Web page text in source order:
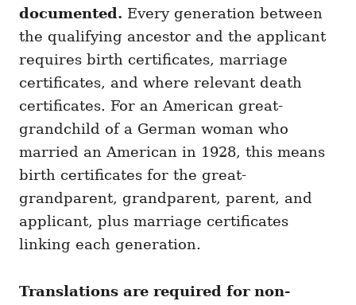
documented. Every generation between
the qualifying ancestor and the applicant
requires birth certificates, marriage
certificates, and where relevant death
certificates. For an American great-
grandchild of a German woman who
married an American in 1928, this means
birth certificates for the great-
grandparent, grandparent, parent, and
applicant, plus marriage certificates
linking each generation.
Translations are required for non-